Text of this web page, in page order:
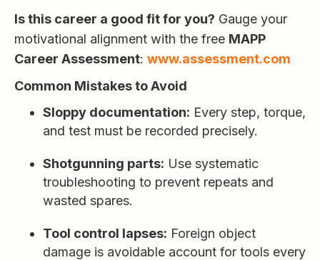
Is this career a good fit for you? Gauge your
motivational alignment with the free MAPP
Career Assessment: www.assessment.com
Common Mistakes to Avoid
Sloppy documentation: Every step, torque,
and test must be recorded precisely.
Shotgunning parts: Use systematic
troubleshooting to prevent repeats and
wasted spares.
Tool control lapses: Foreign object
damage is avoidable account for tools every